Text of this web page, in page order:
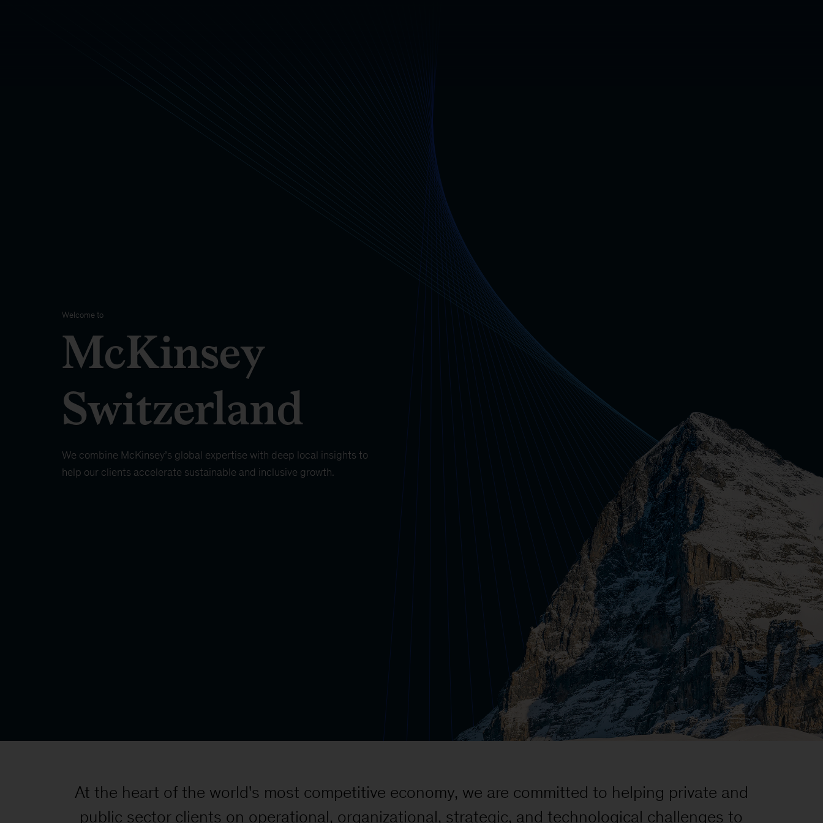
Welcome to
McKinsey
Switzerland
We combine McKinsey’s global expertise with deep local insights to
help our clients accelerate sustainable and inclusive growth.
At the heart of the world's most competitive economy, we are committed to helping private and
public sector clients on operational, organizational, strategic, and technological challenges to